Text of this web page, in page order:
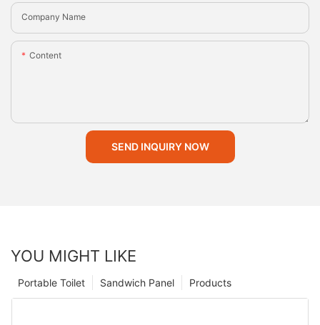
Company Name
Content
SEND INQUIRY NOW
YOU MIGHT LIKE
Products
Sandwich Panel
Portable Toilet